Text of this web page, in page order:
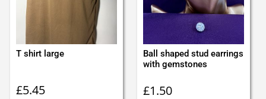
T shirt large
£5.45
Ball shaped stud earrings
with gemstones
£1.50